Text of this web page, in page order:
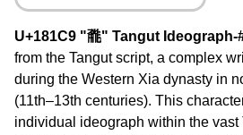
U+181C9 "𘇉" Tangut Ideograph-
from the Tangut script, a complex
during the Western Xia dynasty in
(11th–13th centuries). This
individual ideograph within the vast